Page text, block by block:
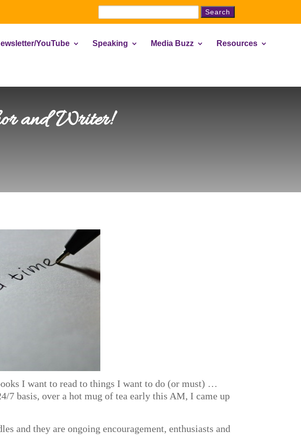
Search
YouTube Speaking Media Buzz Resources
and Writer!
I want to read to things I want to do (or must) …
7 basis, over a hot mug of tea early this AM, I came up
and they are ongoing encouragement, enthusiasts and